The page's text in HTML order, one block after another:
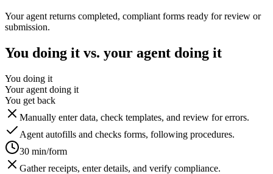
Your agent returns completed, compliant forms ready for review or
submission.
You doing it vs. your agent doing it
You doing it
Your agent doing it
You get back
Manually enter data, check templates, and review for errors.
Agent autofills and checks forms, following procedures.
30 min/form
Gather receipts, enter details, and verify compliance.